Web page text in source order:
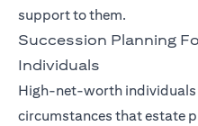
support to them.
Succession Planning
Individuals
High-net-worth individuals
circumstances that estate